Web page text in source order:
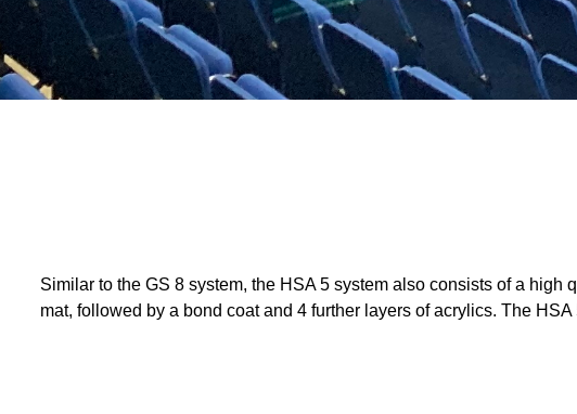
Similar to the GS 8 system, the HSA 5 system also consists of a
mat, followed by a bond coat and 4 further layers of acrylics. The